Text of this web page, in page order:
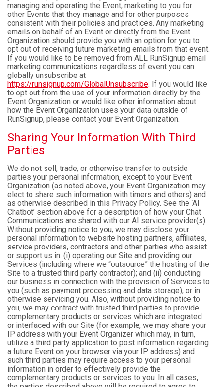
managing and operating the Event, marketing to you for
other Events that they manage and for other purposes
consistent with their policies and practices. Any marketing
emails on behalf of an Event or directly from the Event
Organization should provide you with an option for you to
opt out of receiving future marketing emails from that event.
If you would like to be removed from ALL RunSignup email
marketing communications regardless of event you can
globally unsubscribe at
https://runsignup.com/GlobalUnsubscribe. If you would like
to opt out from the use of your information directly by the
Event Organization or would like other information about
how the Event Organization uses your data outside of
RunSignup, please contact your Event Organization.
Sharing Your Information With Third
Parties
We do not sell, trade, or otherwise transfer to outside
parties your personal information, except to your Event
Organization (as noted above, your Event Organization may
elect to share such information with timers and others) and
as otherwise described in this Privacy Policy. See the ‘AI
Chatbot’ section above for a description of how your Chat
Communications are shared with our AI service provider(s).
Without providing notice to you, we may disclose your
personal information to website hosting partners, affiliates,
service providers, contractors and other parties who assist
or support us in: (i) operating our Site and providing our
Services (including where we “outsource” the hosting of the
Site to a trusted third party contractor); and (ii) conducting
our business in connection with the provision of Services to
you (such as payment processing and data storage), or in
otherwise servicing you. Also, without providing notice to
you, we may contract with trusted third parties to provide
complementary products or services which are integrated
or interfaced with our Site (for example, we may share your
IP address with your Event Organizer which may, in turn,
utilize a third party application to post information regarding
a future Event on your browser via your IP address) and
such third parties may require access to your personal
information in order to effectively provide the
complementary products or services to you. In all cases,